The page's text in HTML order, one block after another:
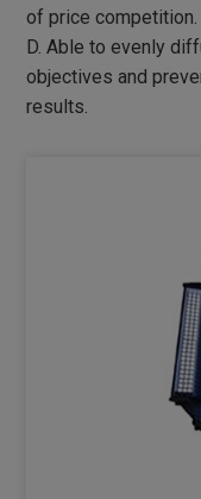
CLEANING
MACHINERY
of price competition.
D. Able to evenly
objectives and
results.